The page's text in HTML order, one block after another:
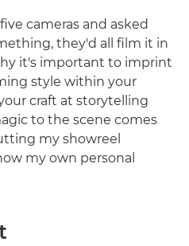
cameras and asked
they'd all film it in
it's important to imprint
style within your
craft at storytelling
to the scene comes
my showreel
my own personal